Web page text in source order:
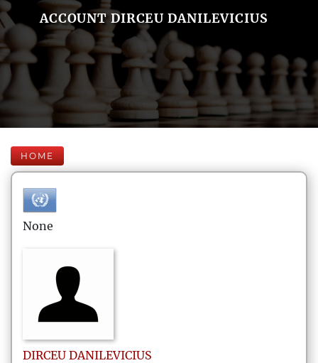
ACCOUNT DIRCEU DANILEVICIUS
HOME
None
DIRCEU DANILEVICIUS